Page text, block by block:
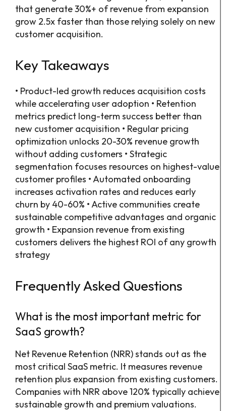
that generate 30%+ of revenue from expansion
grow 2.5x faster than those relying solely on new
customer acquisition.
Key Takeaways
• Product-led growth reduces acquisition costs
while accelerating user adoption • Retention
metrics predict long-term success better than
new customer acquisition • Regular pricing
optimization unlocks 20-30% revenue growth
without adding customers • Strategic
segmentation focuses resources on highest-value
customer profiles • Automated onboarding
increases activation rates and reduces early
churn by 40-60% • Active communities create
sustainable competitive advantages and organic
growth • Expansion revenue from existing
customers delivers the highest ROI of any growth
strategy
Frequently Asked Questions
What is the most important metric for
SaaS growth?
Net Revenue Retention (NRR) stands out as the
most critical SaaS metric. It measures revenue
retention plus expansion from existing customers.
Companies with NRR above 120% typically achieve
sustainable growth and premium valuations.